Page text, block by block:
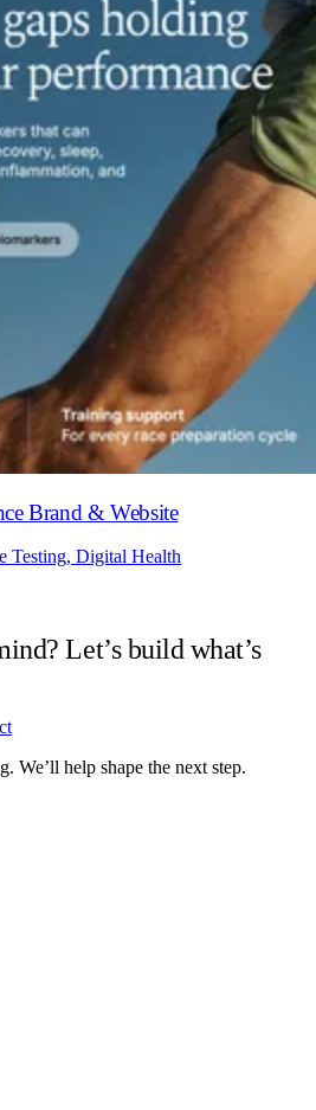
Brand & Website
Testing, Digital Health
Let’s build what’s
We’ll help shape the next step.